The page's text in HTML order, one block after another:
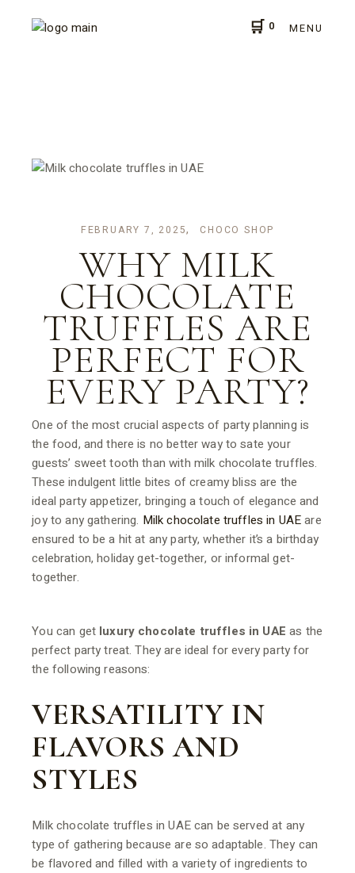
0 MENU
FEBRUARY 7, 2025 CHOCO SHOP
WHY MILK
CHOCOLATE
TRUFFLES ARE
PERFECT FOR
EVERY PARTY?
One of the most crucial aspects of party planning is
the food, and there is no better way to sate your
guests’ sweet tooth than with milk chocolate truffles.
These indulgent little bites of creamy bliss are the
ideal party appetizer, bringing a touch of elegance and
joy to any gathering. Milk chocolate truffles in UAEare
ensured to be a hit at any party, whether it’s a birthday
celebration, holiday get-together, or informal get-
together.
You can get luxury chocolate truffles in UAE as the
perfect party treat. They are ideal for every party for
the following reasons:
VERSATILITY IN
FLAVORS AND
STYLES
Milk chocolate truffles in UAE can be served at any
type of gathering because are so adaptable. They can
be flavored and filled with a variety of ingredients to